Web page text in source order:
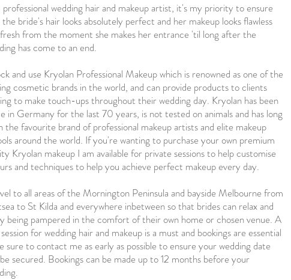
professional wedding hair and makeup artist, it's my priority to ensure
bride's hair looks absolutely perfect and her makeup looks flawless
from the moment she makes her entrance 'til long after the
has come to an end.
and use Kryolan Professional Makeup which is renowned as one of the
cosmetic brands in the world, and can provide products to clients
to make touch-ups throughout their wedding day. Kryolan has been
in Germany for the last 70 years, is not tested on animals and has long
the favourite brand of professional makeup artists and elite makeup
around the world. If you're wanting to purchase your own premium
Kryolan makeup I am available for private sessions to help customise
and techniques to help you achieve perfect makeup every day.
to all areas of the Mornington Peninsula and bayside Melbourne from
to St Kilda and everywhere inbetween so that brides can relax and
being pampered in the comfort of their own home or chosen venue. A
for wedding hair and makeup is a must and bookings are essential
sure to contact me as early as possible to ensure your wedding date
secured. Bookings can be made up to 12 months before your